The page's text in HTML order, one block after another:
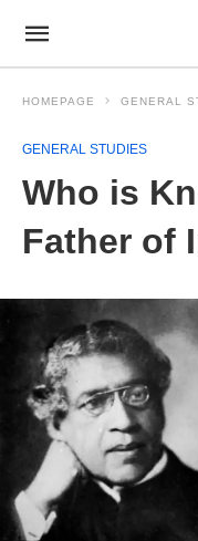
HOMEPAGE GENERAL
GENERAL STUDIES
Who is
Father of